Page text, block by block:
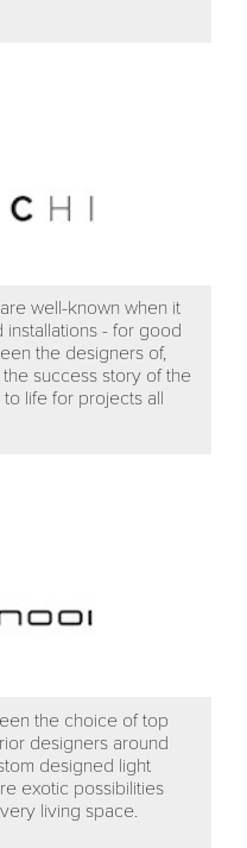
well-known when it
- for good
the designers of,
success story of the
life for projects all
the choice of top
designers around
designed light
exotic possibilities
living space.